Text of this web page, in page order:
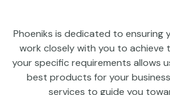
Phoeniks is dedicated to ensuring
work closely with you to achieve
your specific requirements allows
best products for your
services to guide you